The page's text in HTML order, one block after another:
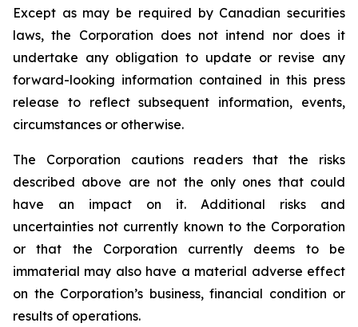
Except as may be required by Canadian securities
laws, the Corporation does not intend nor does it
undertake any obligation to update or revise any
forward-looking information contained in this press
release to reflect subsequent information, events,
circumstances or otherwise.
The Corporation cautions readers that the risks
described above are not the only ones that could
have an impact on it. Additional risks and
uncertainties not currently known to the Corporation
or that the Corporation currently deems to be
immaterial may also have a material adverse effect
on the Corporation’s business, financial condition or
results of operations.